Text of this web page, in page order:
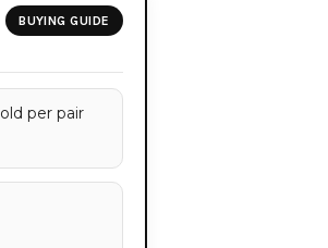
BUYING GUIDE
per pair